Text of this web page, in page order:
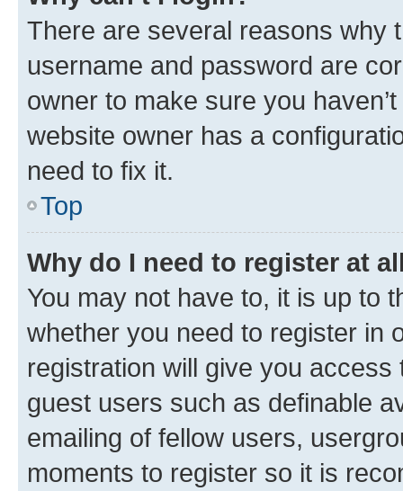
There are several reasons why
username and password are
owner to make sure you
website owner has a
need to fix it.
Top
Why do I need to register at
You may not have to, it is up to
whether you need to register in
registration will give you
guest users such as definable
emailing of fellow users,
moments to register so it is